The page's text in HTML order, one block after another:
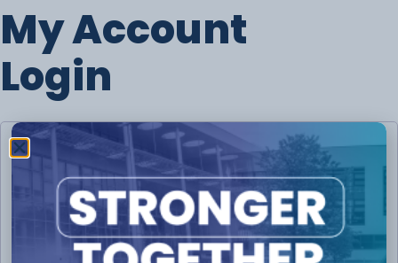
My Account
Login
Username or email address
Password*